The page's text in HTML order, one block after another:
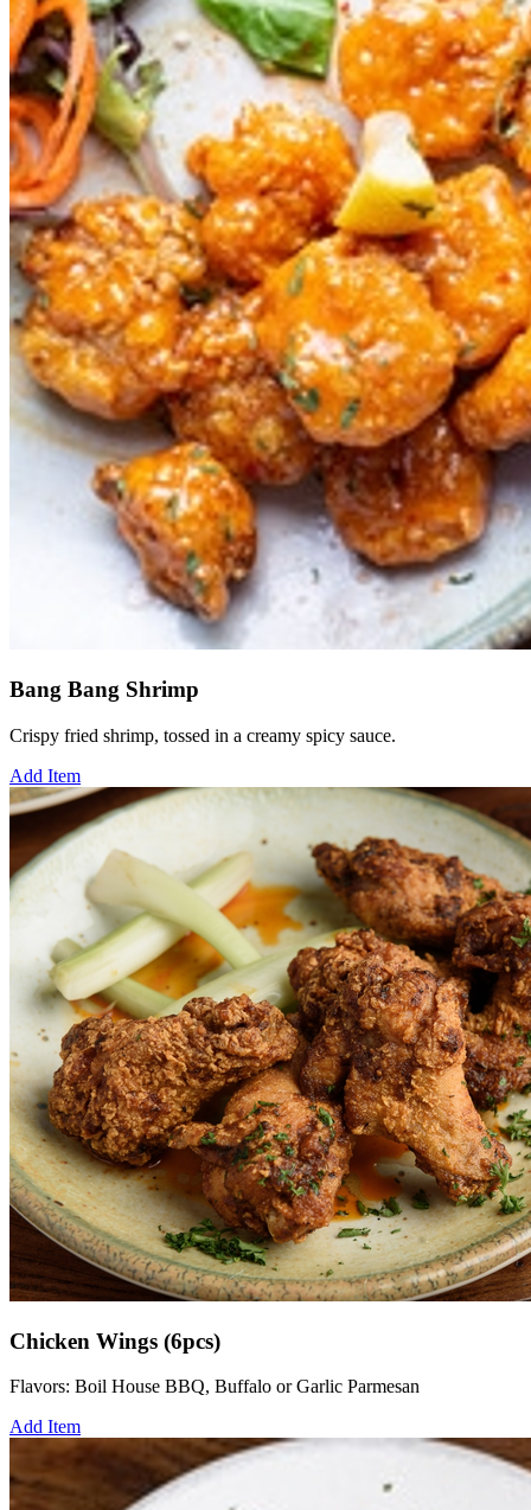
Bang Bang Shrimp
Crispy fried shrimp, tossed in a creamy spicy sauce.
Add Item
Chicken Wings (6pcs)
Flavors: Boil House BBQ, Buffalo or Garlic Parmesan
Add Item